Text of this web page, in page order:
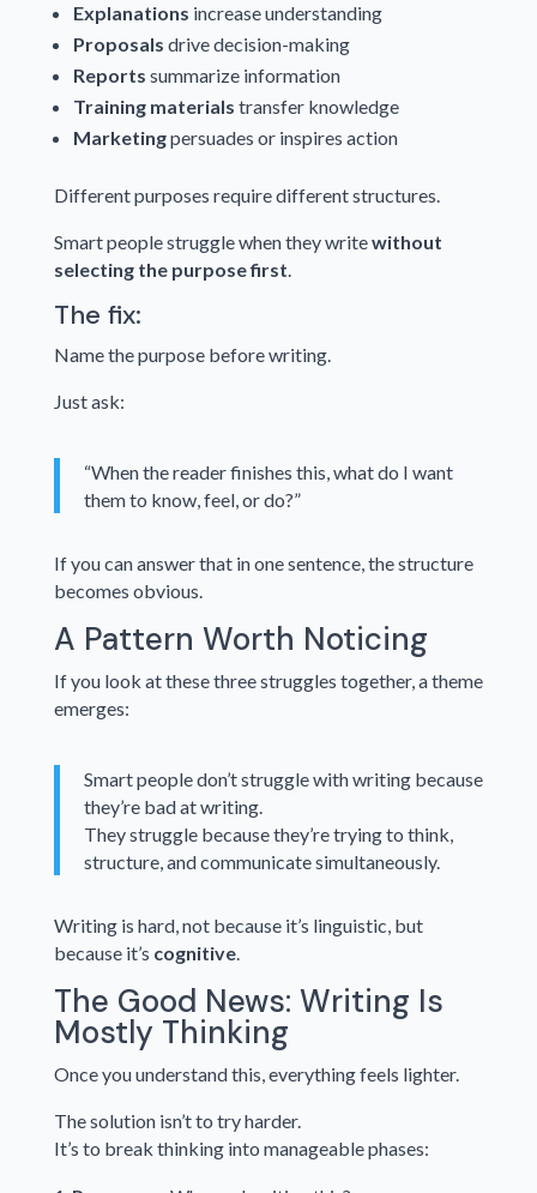
Explanations increase understanding
Proposals drive decision-making
Reports summarize information
Training materials transfer knowledge
Marketingpersuades or inspires action
Different purposes require different structures.
Smart people struggle when they writewithout
selecting the purpose first.
The fix:
Name the purpose before writing.
Just ask:
“When the reader finishes this, what do I want
them to know, feel, or do?”
If you can answer that in one sentence, the structure
becomes obvious.
A Pattern Worth Noticing
If you look at these three struggles together, a theme
emerges:
Smart people don’t struggle with writing because
they’re bad at writing.
They struggle because they’re trying to think,
structure, and communicate simultaneously.
Writing is hard, not because it’s linguistic, but
because it’s cognitive.
The Good News: Writing Is
Mostly Thinking
Once you understand this, everything feels lighter.
The solution isn’t to try harder.
It’s to break thinking into manageable phases: